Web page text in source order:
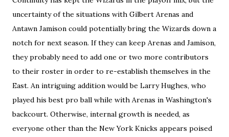
uncertainty of the situations with Gilbert Arenas and
Antawn Jamison could potentially bring the Wizards down a
notch for next season. If they can keep Arenas and Jamison,
they probably need to add one or two more contributors
to their roster in order to re-establish themselves in the
East. An intriguing addition would be Larry Hughes, who
played his best pro ball while with Arenas in Washington's
backcourt. Otherwise, internal growth is needed, as
everyone other than the New York Knicks appears poised